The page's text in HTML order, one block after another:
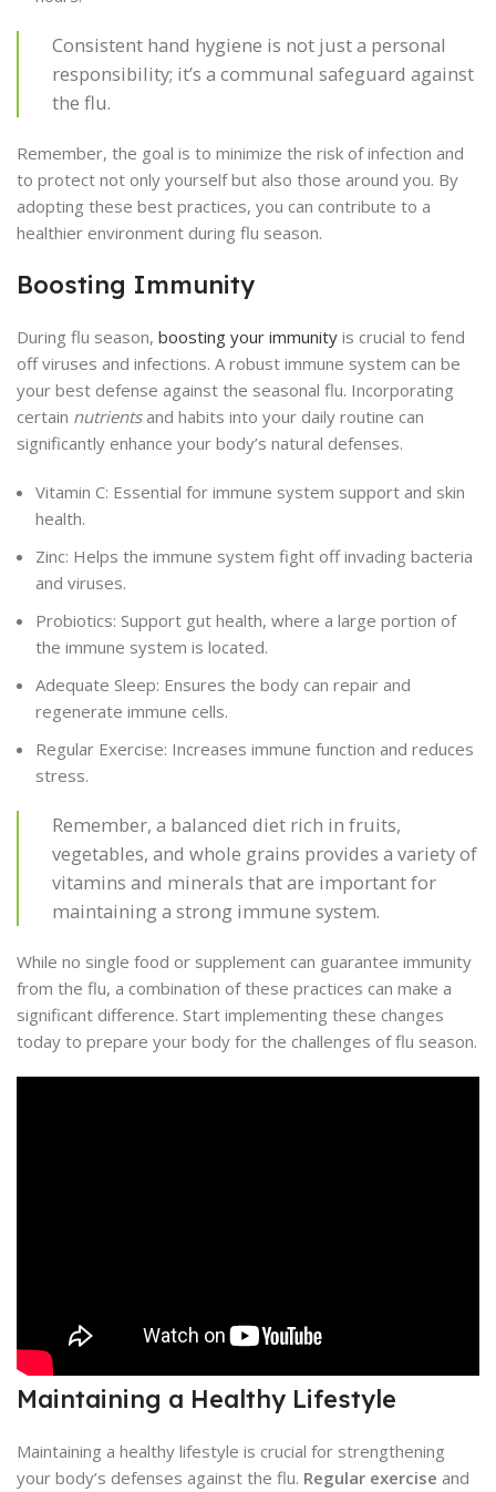
Consistent hand hygiene is not just a personal
responsibility; it’s a communal safeguard against
the flu.
Remember, the goal is to minimize the risk of infection and
to protect not only yourself but also those around you. By
adopting these best practices, you can contribute to a
healthier environment during flu season.
Boosting Immunity
During flu season, boosting your immunity is crucial to fend
off viruses and infections. A robust immune system can be
your best defense against the seasonal flu. Incorporating
certain nutrientsand habits into your daily routine can
significantly enhance your body’s natural defenses.
Vitamin C: Essential for immune system support and skin
health.
Zinc: Helps the immune system fight off invading bacteria
and viruses.
Probiotics: Support gut health, where a large portion of
the immune system is located.
Adequate Sleep: Ensures the body can repair and
regenerate immune cells.
Regular Exercise: Increases immune function and reduces
stress.
Remember, a balanced diet rich in fruits,
vegetables, and whole grains provides a variety of
vitamins and minerals that are important for
maintaining a strong immune system.
While no single food or supplement can guarantee immunity
from the flu, a combination of these practices can make a
significant difference. Start implementing these changes
today to prepare your body for the challenges of flu season.
Maintaining a Healthy Lifestyle
Maintaining a healthy lifestyle is crucial for strengthening
your body’s defenses against the flu. Regular exercise and